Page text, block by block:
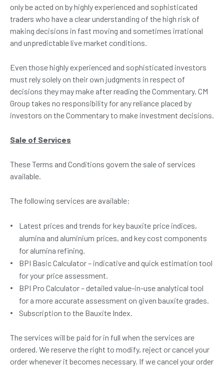
only be acted on by highly experienced and sophisticated
traders who have a clear understanding of the high risk of
making decisions in fast moving and sometimes irrational
and unpredictable live market conditions.
Even those highly experienced and sophisticated investors
must rely solely on their own judgments in respect of
decisions they may make after reading the Commentary. CM
Group takes no responsibility for any reliance placed by
investors on the Commentary to make investment decisions.
Sale of Services
These Terms and Conditions govern the sale of services
available.
The following services are available:
Latest prices and trends for key bauxite price indices,
alumina and aluminium prices, and key cost components
for alumina refining.
BPI Basic Calculator – indicative and quick estimation tool
for your price assessment.
BPI Pro Calculator – detailed value-in-use analytical tool
for a more accurate assessment on given bauxite grades.
Subscription to the Bauxite Index.
The services will be paid for in full when the services are
ordered. We reserve the right to modify, reject or cancel your
order whenever it becomes necessary. If we cancel your order